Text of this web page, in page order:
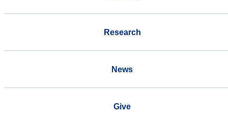
Research
News
Give